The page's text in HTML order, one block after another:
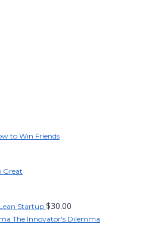
to Win Friends
Great
Startup$30.00
The Innovator's Dilemma